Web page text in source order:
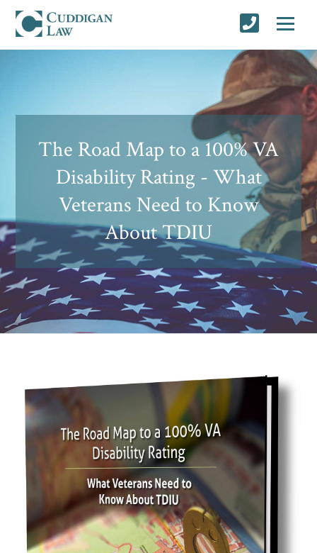
The Road Map to a 100% VA
Disability Rating - What
Veterans Need to Know
About TDIU